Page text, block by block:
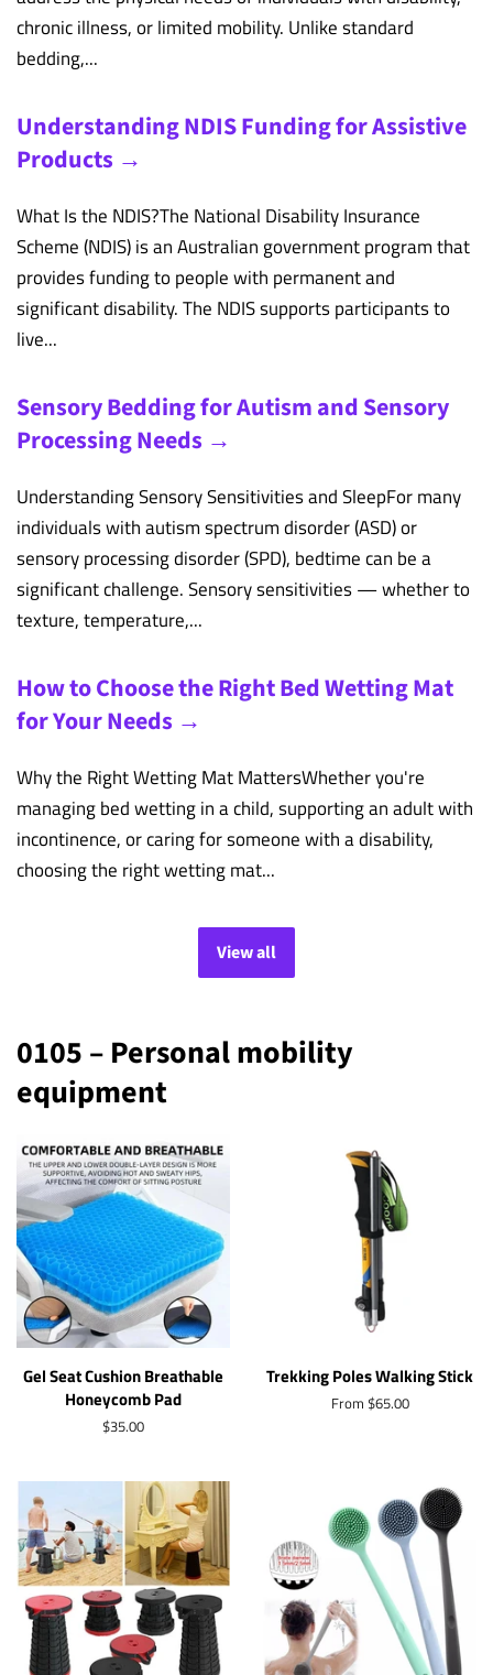
chronic illness, or limited mobility. Unlike standard
bedding,...
Understanding NDIS Funding for Assistive
Products →
What Is the NDIS?The National Disability Insurance
Scheme (NDIS) is an Australian government program that
provides funding to people with permanent and
significant disability. The NDIS supports participants to
live...
Sensory Bedding for Autism and Sensory
Processing Needs →
Understanding Sensory Sensitivities and SleepFor many
individuals with autism spectrum disorder (ASD) or
sensory processing disorder (SPD), bedtime can be a
significant challenge. Sensory sensitivities — whether to
texture, temperature,...
How to Choose the Right Bed Wetting Mat
for Your Needs →
Why the Right Wetting Mat MattersWhether you're
managing bed wetting in a child, supporting an adult with
incontinence, or caring for someone with a disability,
choosing the right wetting mat...
View all
0105 – Personal mobility
equipment
Gel Seat Cushion Breathable
Honeycomb Pad
Regular
$35.00
Trekking Poles Walking Stick
From $65.00